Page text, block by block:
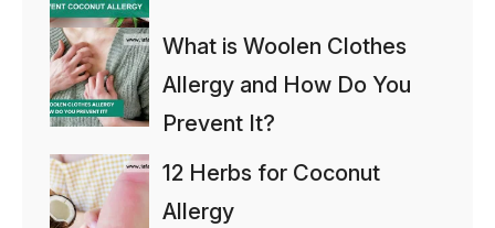
What is Woolen Clothes
Allergy and How Do You
Prevent It?
12 Herbs for Coconut
Allergy